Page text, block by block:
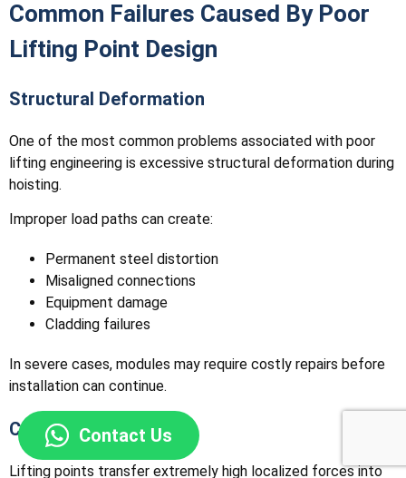
Common Failures Caused By Poor
Lifting Point Design
Structural Deformation
One of the most common problems associated with poor
lifting engineering is excessive structural deformation during
hoisting.
Improper load paths can create:
Permanent steel distortion
Misaligned connections
Equipment damage
Cladding failures
In severe cases, modules may require costly repairs before
installation can continue.
Connection Failures
Lifting points transfer extremely high localized forces into
Contact Us